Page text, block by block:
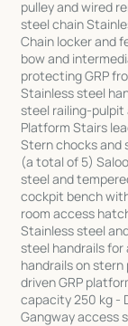
pulley and wired
steel chain
Chain locker and
bow and
protecting GRP
Stainless steel
steel railing-pulpit
Platform Stairs
Stern chocks and
(a total of 5)
steel and
cockpit bench
room access
Stainless steel
steel handrails
handrails on
driven GRP
capacity 250 kg -
Gangway access